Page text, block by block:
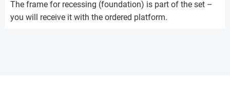
The frame for recessing (foundation) is part of the set –
you will receive it with the ordered platform.